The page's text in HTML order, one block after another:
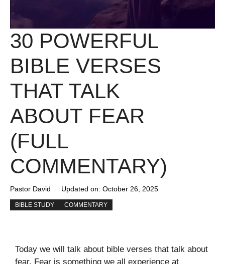
30 POWERFUL
BIBLE VERSES
THAT TALK
ABOUT FEAR
(FULL
COMMENTARY)
Pastor David Updated on: October 26, 2025
BIBLE STUDY COMMENTARY
Today we will talk about bible verses that talk about
fear. Fear is something we all experience at